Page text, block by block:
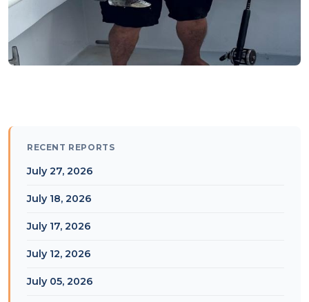
RECENT REPORTS
July 27, 2026
July 18, 2026
July 17, 2026
July 12, 2026
July 05, 2026